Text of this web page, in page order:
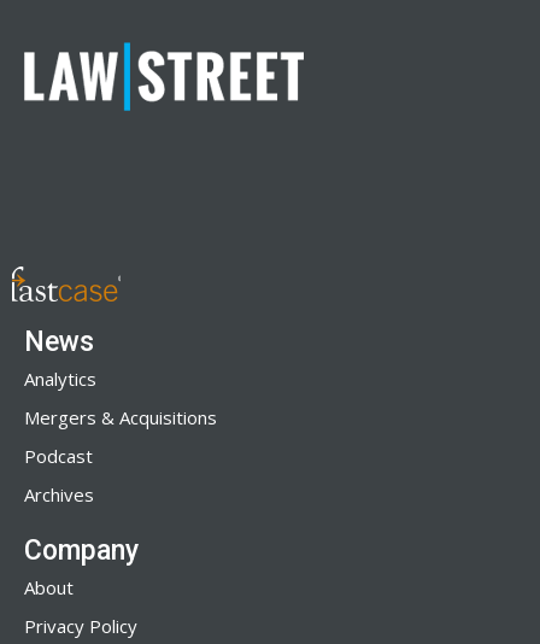
News
Analytics
Mergers & Acquisitions
Podcast
Archives
Company
About
Privacy Policy